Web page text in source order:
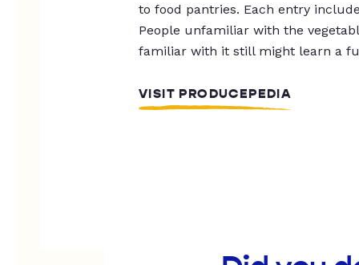
to food pantries. Each entry
People unfamiliar with the
familiar with it still might learn a
VISIT PRODUCEPEDIA